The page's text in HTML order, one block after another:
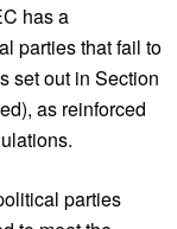
has a
parties that fail to
set out in Section
as reinforced
parties